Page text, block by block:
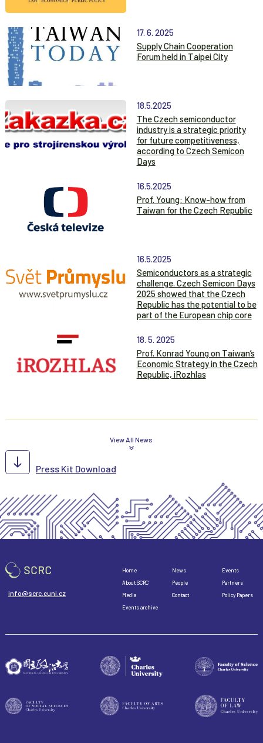
17. 6. 2025
Supply Chain Cooperation
Forum held in Taipei City
18.5.2025
The Czech semiconductor
industry is a strategic priority
for future competitiveness,
according to Czech Semicon
Days
16.5.2025
Prof. Young: Know-how from
Taiwan for the Czech Republic
16.5.2025
Semiconductors as a strategic
challenge. Czech Semicon Days
2025 showed that the Czech
Republic has the potential to be
part of the European chip core
18. 5. 2025
Prof. Konrad Young on Taiwan’s
Economic Strategy in the Czech
Republic, iRozhlas
View All News
Press Kit Download
info@scrc.cuni.cz
Home News
Events
About SCRC
People
Partners
Media
Contact
Policy Papers
Events archive